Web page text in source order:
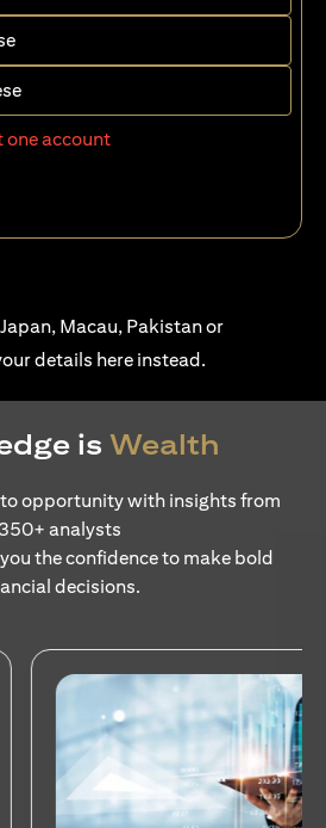
one account
Macau, Pakistan or
details here(opens in a new tab)
instead.
is Wealth
opportunity with insights from
350+ analysts
the confidence to make bold
decisions.